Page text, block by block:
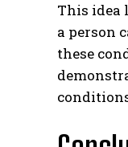
This idea
a person
these